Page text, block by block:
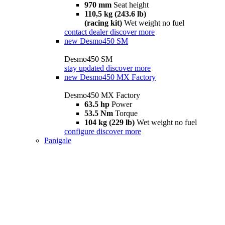
970 mm Seat height
110,5 kg (243.6 lb)
(racing kit) Wet weight no fuel
contact dealer discover more
new Desmo450 SM
Desmo450 SM
stay updated discover more
new Desmo450 MX Factory
Desmo450 MX Factory
63.5 hp Power
53.5 Nm Torque
104 kg (229 lb) Wet weight no fuel
configure discover more
Panigale